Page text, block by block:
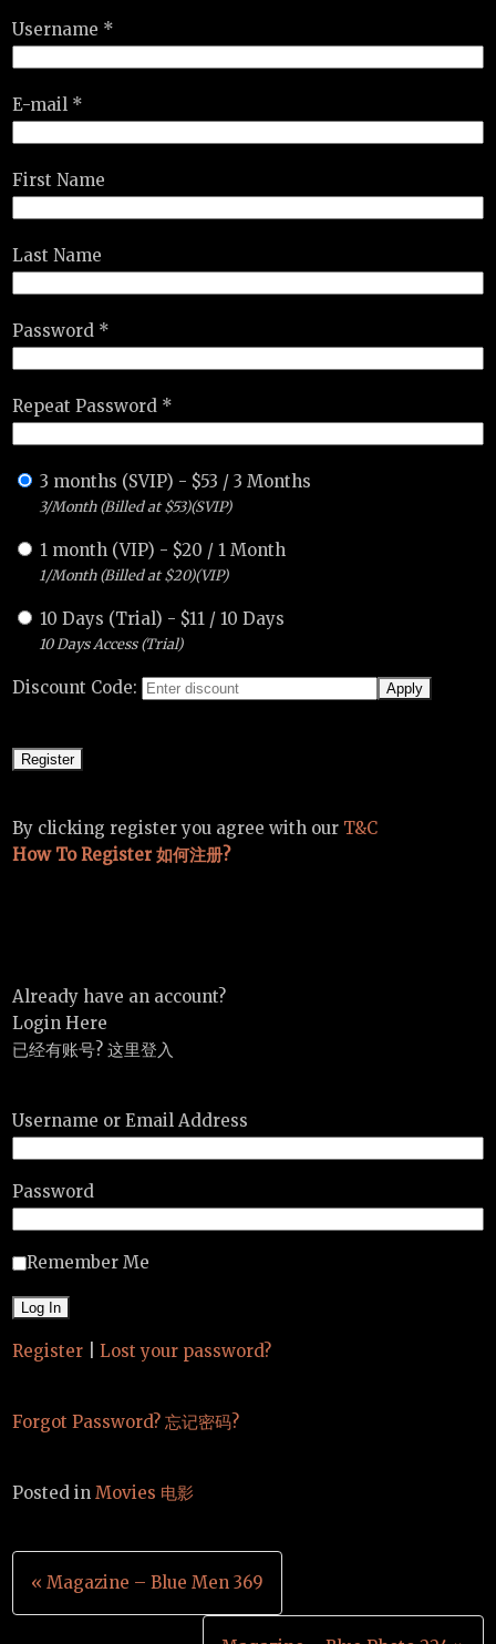
Username *
E-mail *
First Name
Last Name
Password *
Repeat Password *
3 months (SVIP) - $53 /3 Months
3/Month (Billed at $53)(SVIP)
1 month (VIP) - $20 / 1 Month
1/Month (Billed at $20)(VIP)
10 Days (Trial) - $11 / 10 Days
10 Days Access (Trial)
Discount Code:
By clicking register you agree with our T&C
How To Register 如何注册?
Already have an account?
Login Here
已经有账号? 这里登入
Username or Email Address
Password
Remember Me
Register Lost your password?
Forgot Password? 忘记密码?
Posted inMovies 电影
Post
navigation
« Magazine – Blue Men 369